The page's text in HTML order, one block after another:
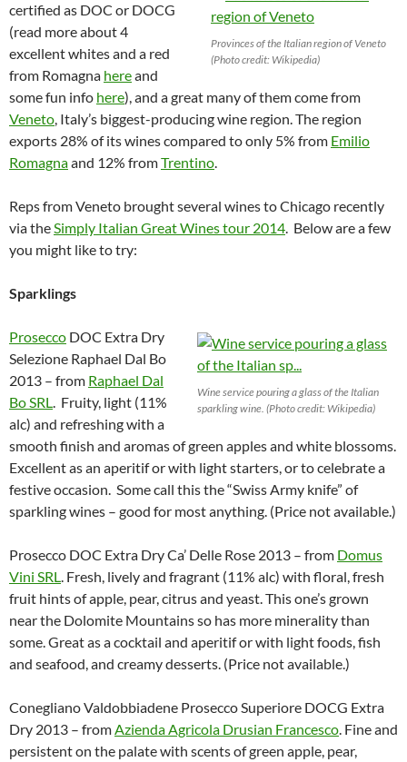
Provinces of the Italian region of Veneto
(Photo credit: Wikipedia)
certified as DOC or DOCG
(read more about 4
excellent whites and a red
from Romagna hereand
some fun info here), and a great many of them come from
Veneto, Italy’s biggest-producing wine region. The region
exports 28% of its wines compared to only 5% from Emilio
Romagnaand 12% fromTrentino.
Reps from Veneto brought several wines to Chicago recently
via theSimply Italian Great Wines tour 2014. Below are a few
you might like to try:
Sparklings
Wine service pouring a glass of the Italian
sparkling wine. (Photo credit: Wikipedia)
Prosecco DOC Extra Dry
Selezione Raphael Dal Bo
2013 – from Raphael Dal
Bo SRL. Fruity, light (11%
alc) and refreshing with a
smooth finish and aromas of green apples and white blossoms.
Excellent as an aperitif or with light starters, or to celebrate a
festive occasion. Some call this the “Swiss Army knife” of
sparkling wines – good for most anything. (Price not available.)
Prosecco DOC Extra Dry Ca’ Delle Rose 2013 – from Domus
Vini SRL. Fresh, lively and fragrant (11% alc) with floral, fresh
fruit hints of apple, pear, citrus and yeast. This one’s grown
near the Dolomite Mountains so has more minerality than
some. Great as a cocktail and aperitif or with light foods, fish
and seafood, and creamy desserts. (Price not available.)
Conegliano Valdobbiadene Prosecco Superiore DOCG Extra
Dry 2013 – fromAzienda Agricola Drusian Francesco. Fine and
persistent on the palate with scents of green apple, pear,